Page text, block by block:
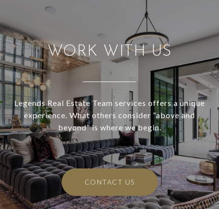
WORK WITH US
Legends Real Estate Team services offers a unique
experience. What others consider “above and
beyond” is where we begin.
CONTACT US